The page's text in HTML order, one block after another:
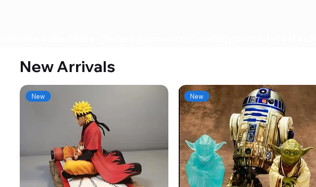
New Arrivals
New New